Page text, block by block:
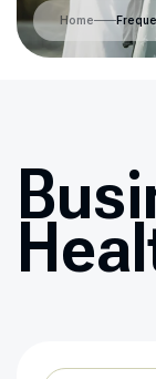
Home